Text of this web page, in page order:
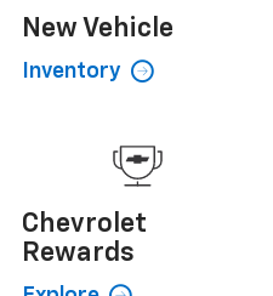
New Vehicle
Inventory
Chevrolet
Rewards